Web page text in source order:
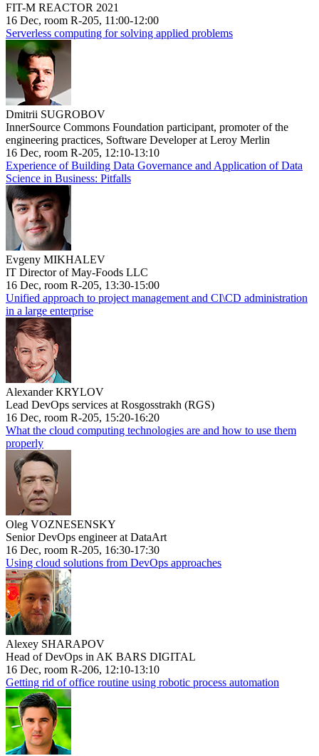
FIT-M REACTOR 2021
16 Dec, room R-205, 11:00-12:00
Serverless computing for solving applied problems
Dmitrii SUGROBOV
InnerSource Commons Foundation participant, promoter of the
engineering practices, Software Developer at Leroy Merlin
16 Dec, room R-205, 12:10-13:10
Experience of Building Data Governance and Application of Data
Science in Business: Pitfalls
Evgeny MIKHALEV
IT Director of May-Foods LLC
16 Dec, room R-205, 13:30-15:00
Unified approach to project management and CI\CD administration
in a large enterprise
Alexander KRYLOV
Lead DevOps services at Rosgosstrakh (RGS)
16 Dec, room R-205, 15:20-16:20
What the cloud computing technologies are and how to use them
properly
Oleg VOZNESENSKY
Senior DevOps engineer at DataArt
16 Dec, room R-205, 16:30-17:30
Using cloud solutions from DevOps approaches
Alexey SHARAPOV
Head of DevOps in AK BARS DIGITAL
16 Dec, room R-206, 12:10-13:10
Getting rid of office routine using robotic process automation